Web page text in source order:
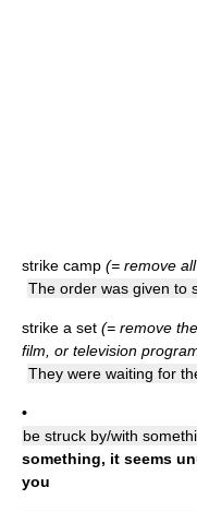
strike camp (= remove
The order was given to
strike a set (= remove
film, or television
They were waiting for
•
be struck by/with
something, it seems
you